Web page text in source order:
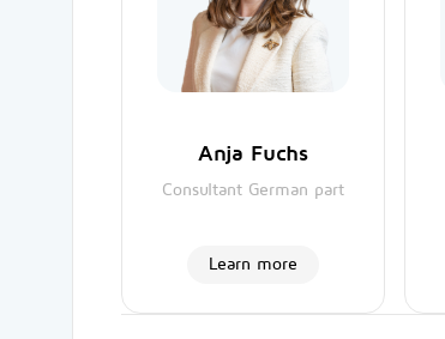
Anja Fuchs
Consultant German part
Learn more